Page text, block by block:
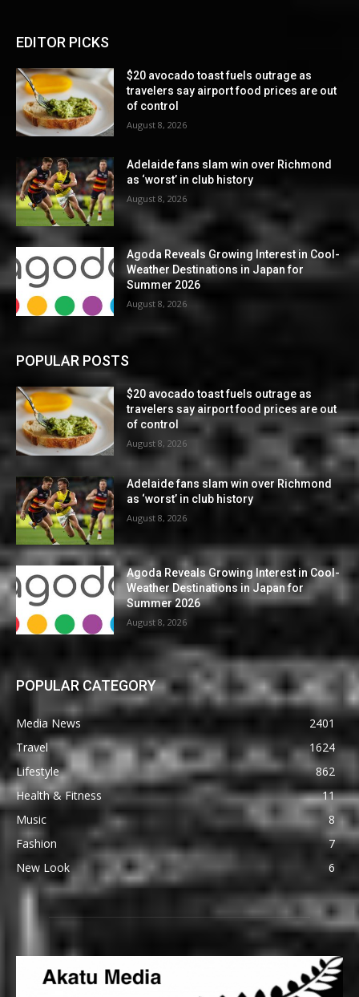
EDITOR PICKS
$20 avocado toast fuels outrage as
travelers say airport food prices are out
of control
August 8, 2026
Adelaide fans slam win over Richmond
as ‘worst’ in club history
August 8, 2026
Agoda Reveals Growing Interest in Cool-
Weather Destinations in Japan for
Summer 2026
August 8, 2026
POPULAR POSTS
$20 avocado toast fuels outrage as
travelers say airport food prices are out
of control
August 8, 2026
Adelaide fans slam win over Richmond
as ‘worst’ in club history
August 8, 2026
Agoda Reveals Growing Interest in Cool-
Weather Destinations in Japan for
Summer 2026
August 8, 2026
POPULAR CATEGORY
Media News
2401
Travel
1624
Lifestyle
862
Health & Fitness
11
Music
8
Fashion
7
New Look
6